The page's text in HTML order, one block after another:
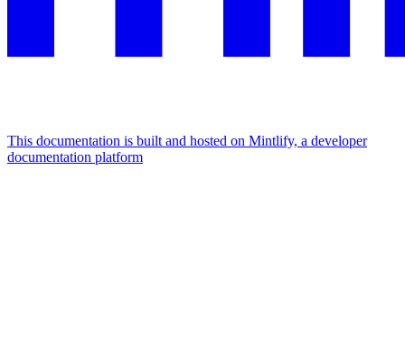
This documentation is built and hosted on Mintlify, a developer
documentation platform